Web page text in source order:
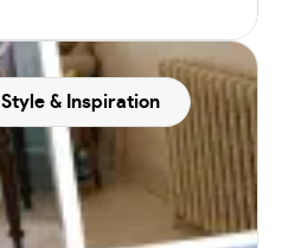
Style & Inspiration